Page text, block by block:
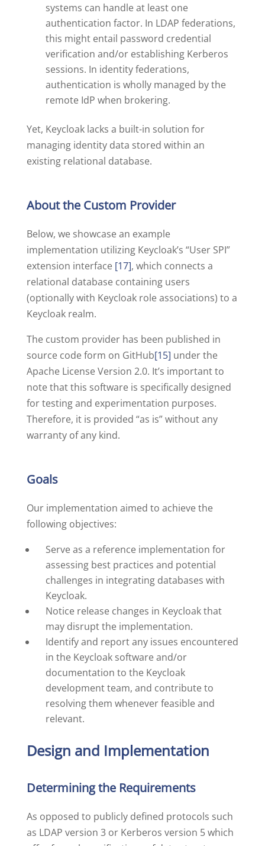
systems can handle at least one
authentication factor. In LDAP federations,
this might entail password credential
verification and/or establishing Kerberos
sessions. In identity federations,
authentication is wholly managed by the
remote IdP when brokering.
Yet, Keycloak lacks a built-in solution for
managing identity data stored within an
existing relational database.
About the Custom Provider
Below, we showcase an example
implementation utilizing Keycloak’s “User SPI”
extension interface [17], which connects a
relational database containing users
(optionally with Keycloak role associations) to a
Keycloak realm.
The custom provider has been published in
source code form on GitHub[15] under the
Apache License Version 2.0. It’s important to
note that this software is specifically designed
for testing and experimentation purposes.
Therefore, it is provided “as is” without any
warranty of any kind.
Goals
Our implementation aimed to achieve the
following objectives:
Serve as a reference implementation for
assessing best practices and potential
challenges in integrating databases with
Keycloak.
Notice release changes in Keycloak that
may disrupt the implementation.
Identify and report any issues encountered
in the Keycloak software and/or
documentation to the Keycloak
development team, and contribute to
resolving them whenever feasible and
relevant.
Design and Implementation
Determining the Requirements
As opposed to publicly defined protocols such
as LDAP version 3 or Kerberos version 5 which